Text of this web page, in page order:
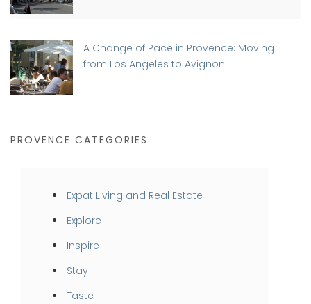
A Change of Pace in Provence: Moving
from Los Angeles to Avignon
PROVENCE CATEGORIES
Expat Living and Real Estate
Explore
Inspire
Stay
Taste